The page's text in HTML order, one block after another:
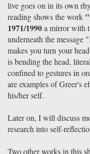
live goes on in its own
reading shows the work
1971/1990a mirror with
underneath the
makes you turn your
is bending the head,
confined to gestures in
are examples of Greer's
his/her self.
Later on, I will discuss
research into self-
Two other works in this